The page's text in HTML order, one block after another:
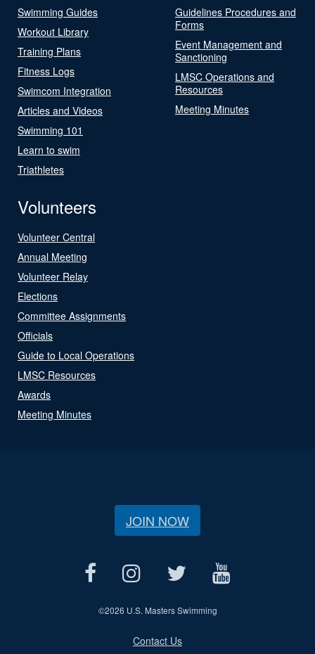
Swimming Guides
Workout Library
Training Plans
Fitness Logs
Swimcom Integration
Articles and Videos
Swimming 101
Learn to swim
Triathletes
Guidelines Procedures and
Forms
Event Management and
Sanctioning
LMSC Operations and
Resources
Meeting Minutes
Volunteers
Volunteer Central
Annual Meeting
Volunteer Relay
Elections
Committee Assignments
Officials
Guide to Local Operations
LMSC Resources
Awards
Meeting Minutes
JOIN NOW
©2026 U.S. Masters Swimming
Contact Us